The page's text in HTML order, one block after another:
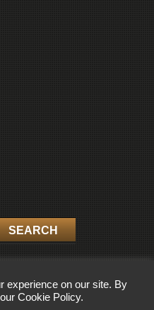
MUSEUM. ALL RIGHTS
experience on our site. By
Cookie Policy.